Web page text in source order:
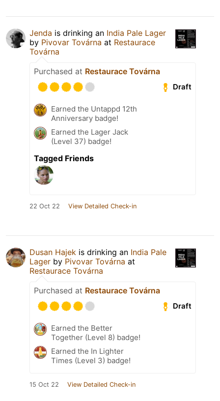
Jenda is drinking an India Pale Lager
by Pivovar Továrna at Restaurace
Továrna
Purchased at Restaurace Továrna
Draft
Earned the Untappd 12th
Anniversary badge!
Earned the Lager Jack
(Level 37) badge!
Tagged Friends
22 Oct 22 View Detailed Check-in
Dusan Hajek is drinking an India Pale
Lager by Pivovar Továrna at
Restaurace Továrna
Purchased at Restaurace Továrna
Draft
Earned the Better
Together (Level 8) badge!
Earned the In Lighter
Times (Level 3) badge!
15 Oct 22 View Detailed Check-in